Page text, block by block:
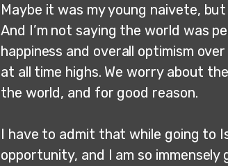
Maybe it was my young naivete,
And I’m not saying the world was
happiness and overall optimism
at all time highs. We worry about
the world, and for good reason.
I have to admit that while going to
opportunity, and I am so